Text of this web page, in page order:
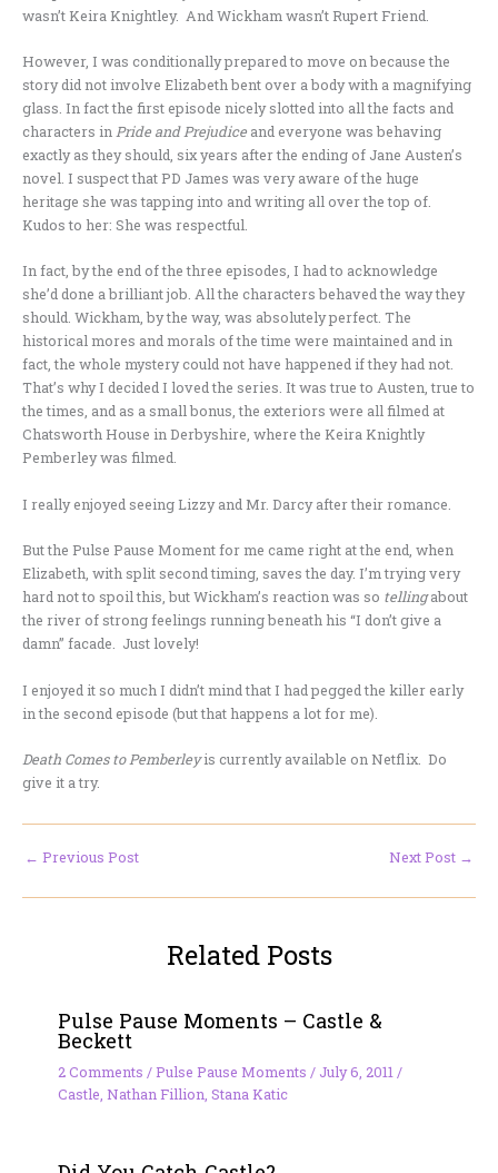
wasn’t Keira Knightley. And Wickham wasn’t Rupert Friend.
However, I was conditionally prepared to move on because the
story did not involve Elizabeth bent over a body with a magnifying
glass. In fact the first episode nicely slotted into all the facts and
characters in Pride and Prejudice and everyone was behaving
exactly as they should, six years after the ending of Jane Austen’s
novel. I suspect that PD James was very aware of the huge
heritage she was tapping into and writing all over the top of.
Kudos to her: She was respectful.
In fact, by the end of the three episodes, I had to acknowledge
she’d done a brilliant job. All the characters behaved the way they
should. Wickham, by the way, was absolutely perfect. The
historical mores and morals of the time were maintained and in
fact, the whole mystery could not have happened if they had not.
That’s why I decided I loved the series. It was true to Austen, true to
the times, and as a small bonus, the exteriors were all filmed at
Chatsworth House in Derbyshire, where the Keira Knightly
Pemberley was filmed.
I really enjoyed seeing Lizzy and Mr. Darcy after their romance.
But the Pulse Pause Moment for me came right at the end, when
Elizabeth, with split second timing, saves the day. I’m trying very
hard not to spoil this, but Wickham’s reaction was so tellingabout
the river of strong feelings running beneath his “I don’t give a
damn” facade. Just lovely!
I enjoyed it so much I didn’t mind that I had pegged the killer early
in the second episode (but that happens a lot for me).
Death Comes to Pemberleyis currently available on Netflix. Do
give it a try.
← Previous Post Next Post →
Related Posts
Pulse Pause Moments – Castle &
Beckett
2 Comments /Pulse Pause Moments / July 6, 2011/
Castle, Nathan Fillion, Stana Katic